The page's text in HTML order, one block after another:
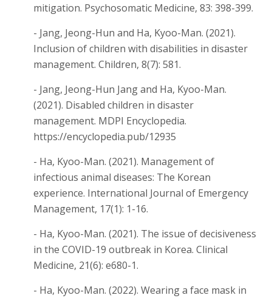
mitigation. Psychosomatic Medicine, 83: 398-399.
- Jang, Jeong-Hun and Ha, Kyoo-Man. (2021).
Inclusion of children with disabilities in disaster
management. Children, 8(7): 581.
- Jang, Jeong-Hun Jang and Ha, Kyoo-Man.
(2021). Disabled children in disaster
management. MDPI Encyclopedia.
https://encyclopedia.pub/12935
- Ha, Kyoo-Man. (2021). Management of
infectious animal diseases: The Korean
experience. International Journal of Emergency
Management, 17(1): 1-16.
- Ha, Kyoo-Man. (2021). The issue of decisiveness
in the COVID-19 outbreak in Korea. Clinical
Medicine, 21(6): e680-1.
- Ha, Kyoo-Man. (2022). Wearing a face mask in